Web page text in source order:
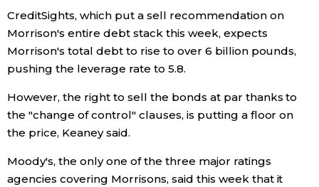
Tokyo
CreditSights, which put a sell recommendation on
Morrison's entire debt stack this week, expects
Morrison's total debt to rise to over 6 billion pounds,
pushing the leverage rate to 5.8.
However, the right to sell the bonds at par thanks to
the "change of control" clauses, is putting a floor on
the price, Keaney said.
Moody's, the only one of the three major ratings
agencies covering Morrisons, said this week that it